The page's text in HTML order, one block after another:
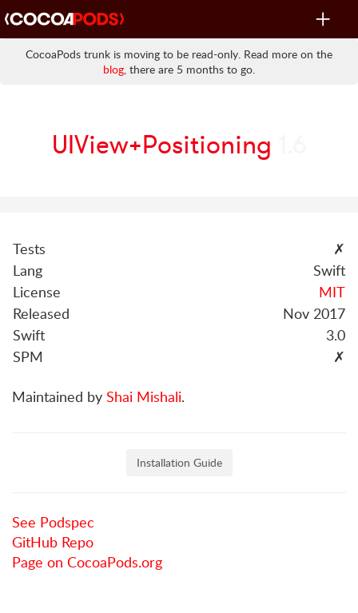
Toggle
CocoaPods trunk is moving to be read-only. Read more on the
blog, there are 5 months to go.
UIView+Positioning
Tests
✗
Lang
Swift
License
MIT
Released
Nov 2017
Swift
3.0
SPM
✗
Maintained by Shai Mishali.
Installation Guide
See Podspec
GitHub Repo
Page on CocoaPods.org